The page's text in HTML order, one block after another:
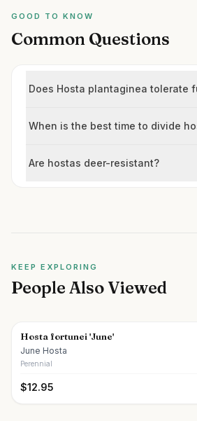
GOOD TO KNOW
Common Questions
Does Hosta plantaginea tolerate
When is the best time to divide
Are hostas deer-resistant?
KEEP EXPLORING
People Also Viewed
Hosta fortunei 'June'
June Hosta
Perennial
$12.95